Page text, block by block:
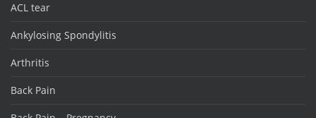
ACL tear
Ankylosing Spondylitis
Arthritis
Back Pain